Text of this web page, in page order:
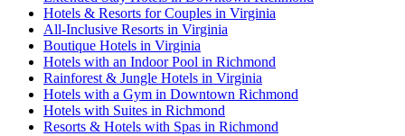
Hotels & Resorts for Couples in Virginia
All-Inclusive Resorts in Virginia
Boutique Hotels in Virginia
Hotels with an Indoor Pool in Richmond
Rainforest & Jungle Hotels in Virginia
Hotels with a Gym in Downtown Richmond
Hotels with Suites in Richmond
Resorts & Hotels with Spas in Richmond